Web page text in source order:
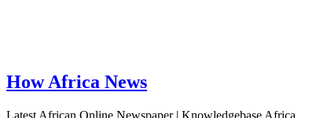
How Africa News
Latest African Online Newspaper | Knowledgebase Africa